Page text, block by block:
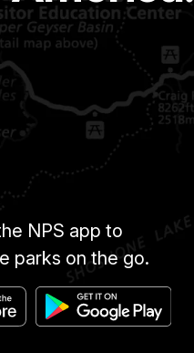
NPS app to
parks on the go.